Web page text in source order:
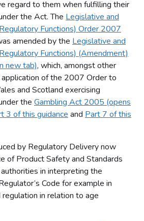
the Commission and licensing
decisions
by licensing authorities
regard to them when fulfilling their
the Act. The Legislative and
Functions) Order 2007
amended by the Legislative and
Functions) (Amendment)
new tab), which, amongst other
of the 2007 Order to
and Scotland exercising
the Gambling Act 2005 (opens
3 of this guidance and Part 7 of this
by Regulatory Delivery now
of Product Safety and Standards
in interpreting the
Code for example in
in relation to age